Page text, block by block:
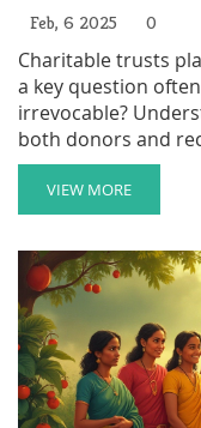
Feb, 6 2025 0
Charitable trusts
a key question
irrevocable?
both donors and
fundamental
offering insights
VIEW MORE